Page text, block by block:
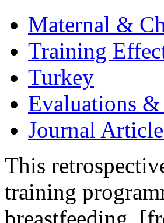
Maternal &
Training
Turkey
Evaluations
Journal
This
training